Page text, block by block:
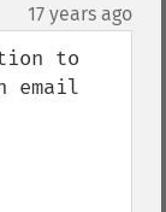
17 years ago
to
email